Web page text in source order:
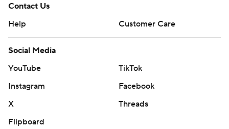
Contact Us
Help
Customer Care
Social Media
YouTube
TikTok
Instagram
Facebook
X
Threads
Flipboard